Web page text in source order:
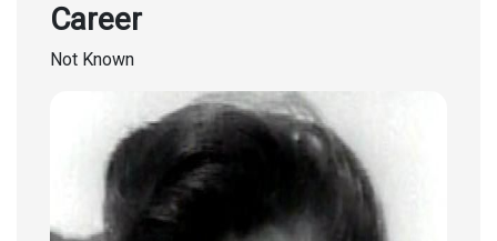
Career
Not Known